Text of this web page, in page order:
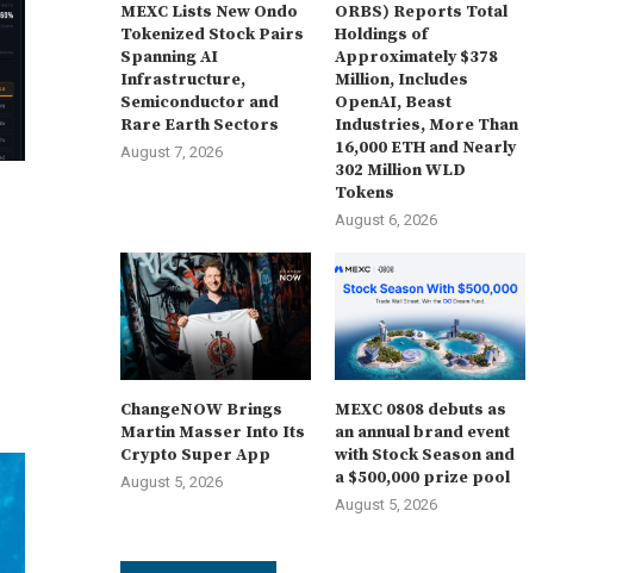
MEXC Lists New Ondo
Tokenized Stock Pairs
Spanning AI
Infrastructure,
Semiconductor and
Rare Earth Sectors
August 7, 2026
ORBS) Reports Total
Holdings of
Approximately $378
Million, Includes
OpenAI, Beast
Industries, More Than
16,000 ETH and Nearly
302 Million WLD
Tokens
August 6, 2026
ChangeNOW Brings
Martin Masser Into Its
Crypto Super App
August 5, 2026
MEXC 0808 debuts as
an annual brand event
with Stock Season and
a $500,000 prize pool
August 5, 2026